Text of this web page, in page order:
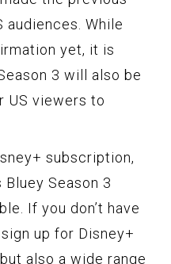
audiences. While
yet, it is
3 will also be
US viewers to
subscription,
Season 3
If you don’t have
up for Disney+
also a wide range